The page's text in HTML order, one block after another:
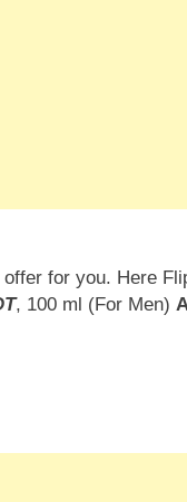
for you. Here
, 100 ml (For Men)